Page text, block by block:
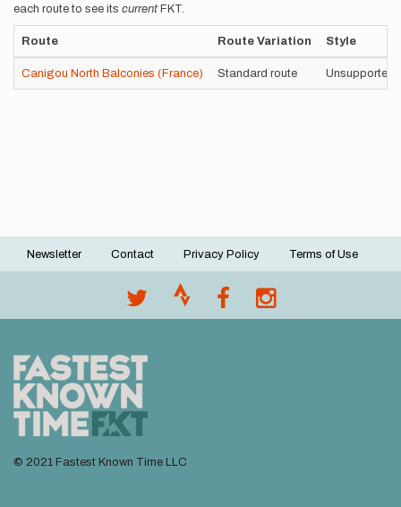
each route to see its current FKT.
Route Route Variation Style
Canigou North Balconies (France) Standard route Unsupported
Footer
Newsletter Contact Privacy Policy Terms of Use
© 2021 Fastest Known Time LLC